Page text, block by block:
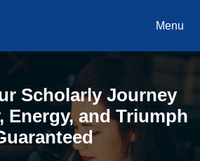
Menu
Scholarly Journey
Energy, and Triumph